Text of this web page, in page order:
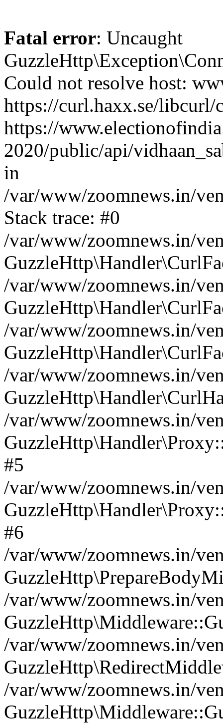
Fatal error: Uncaught
Could not resolve host:
https://curl.haxx.se/
https://
2020/public/api/
in
/var/www/zoomnews.in/
Stack trace: #0
/var/www/zoomnews.in/
/var/www/zoomnews.in/
/var/www/zoomnews.in/
/var/www/zoomnews.in/
/var/www/zoomnews.in/
#5
/var/www/zoomnews.in/
#6
/var/www/zoomnews.in/
/var/www/zoomnews.in/
/var/www/zoomnews.in/
/var/www/zoomnews.in/